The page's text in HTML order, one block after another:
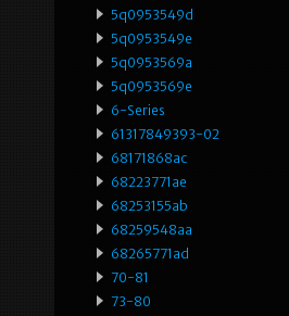
5q0953549d
5q0953549e
5q0953569a
5q0953569e
6-Series
61317849393-02
68171868ac
68223771ae
68253155ab
68259548aa
68265771ad
70-81
73-80